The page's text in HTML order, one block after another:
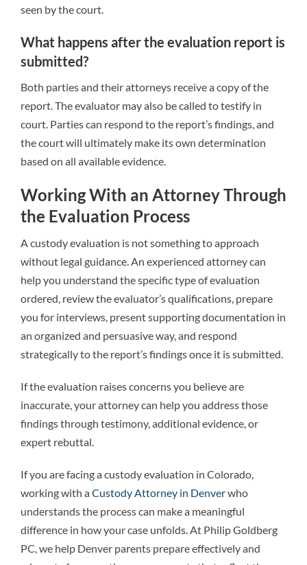
seen by the court.
What happens after the evaluation report is
submitted?
Both parties and their attorneys receive a copy of the
report. The evaluator may also be called to testify in
court. Parties can respond to the report’s findings, and
the court will ultimately make its own determination
based on all available evidence.
Working With an Attorney Through
the Evaluation Process
A custody evaluation is not something to approach
without legal guidance. An experienced attorney can
help you understand the specific type of evaluation
ordered, review the evaluator’s qualifications, prepare
you for interviews, present supporting documentation in
an organized and persuasive way, and respond
strategically to the report’s findings once it is submitted.
If the evaluation raises concerns you believe are
inaccurate, your attorney can help you address those
findings through testimony, additional evidence, or
expert rebuttal.
If you are facing a custody evaluation in Colorado,
working with aCustody Attorney in Denverwho
understands the process can make a meaningful
difference in how your case unfolds. At Philip Goldberg
PC, we help Denver parents prepare effectively and